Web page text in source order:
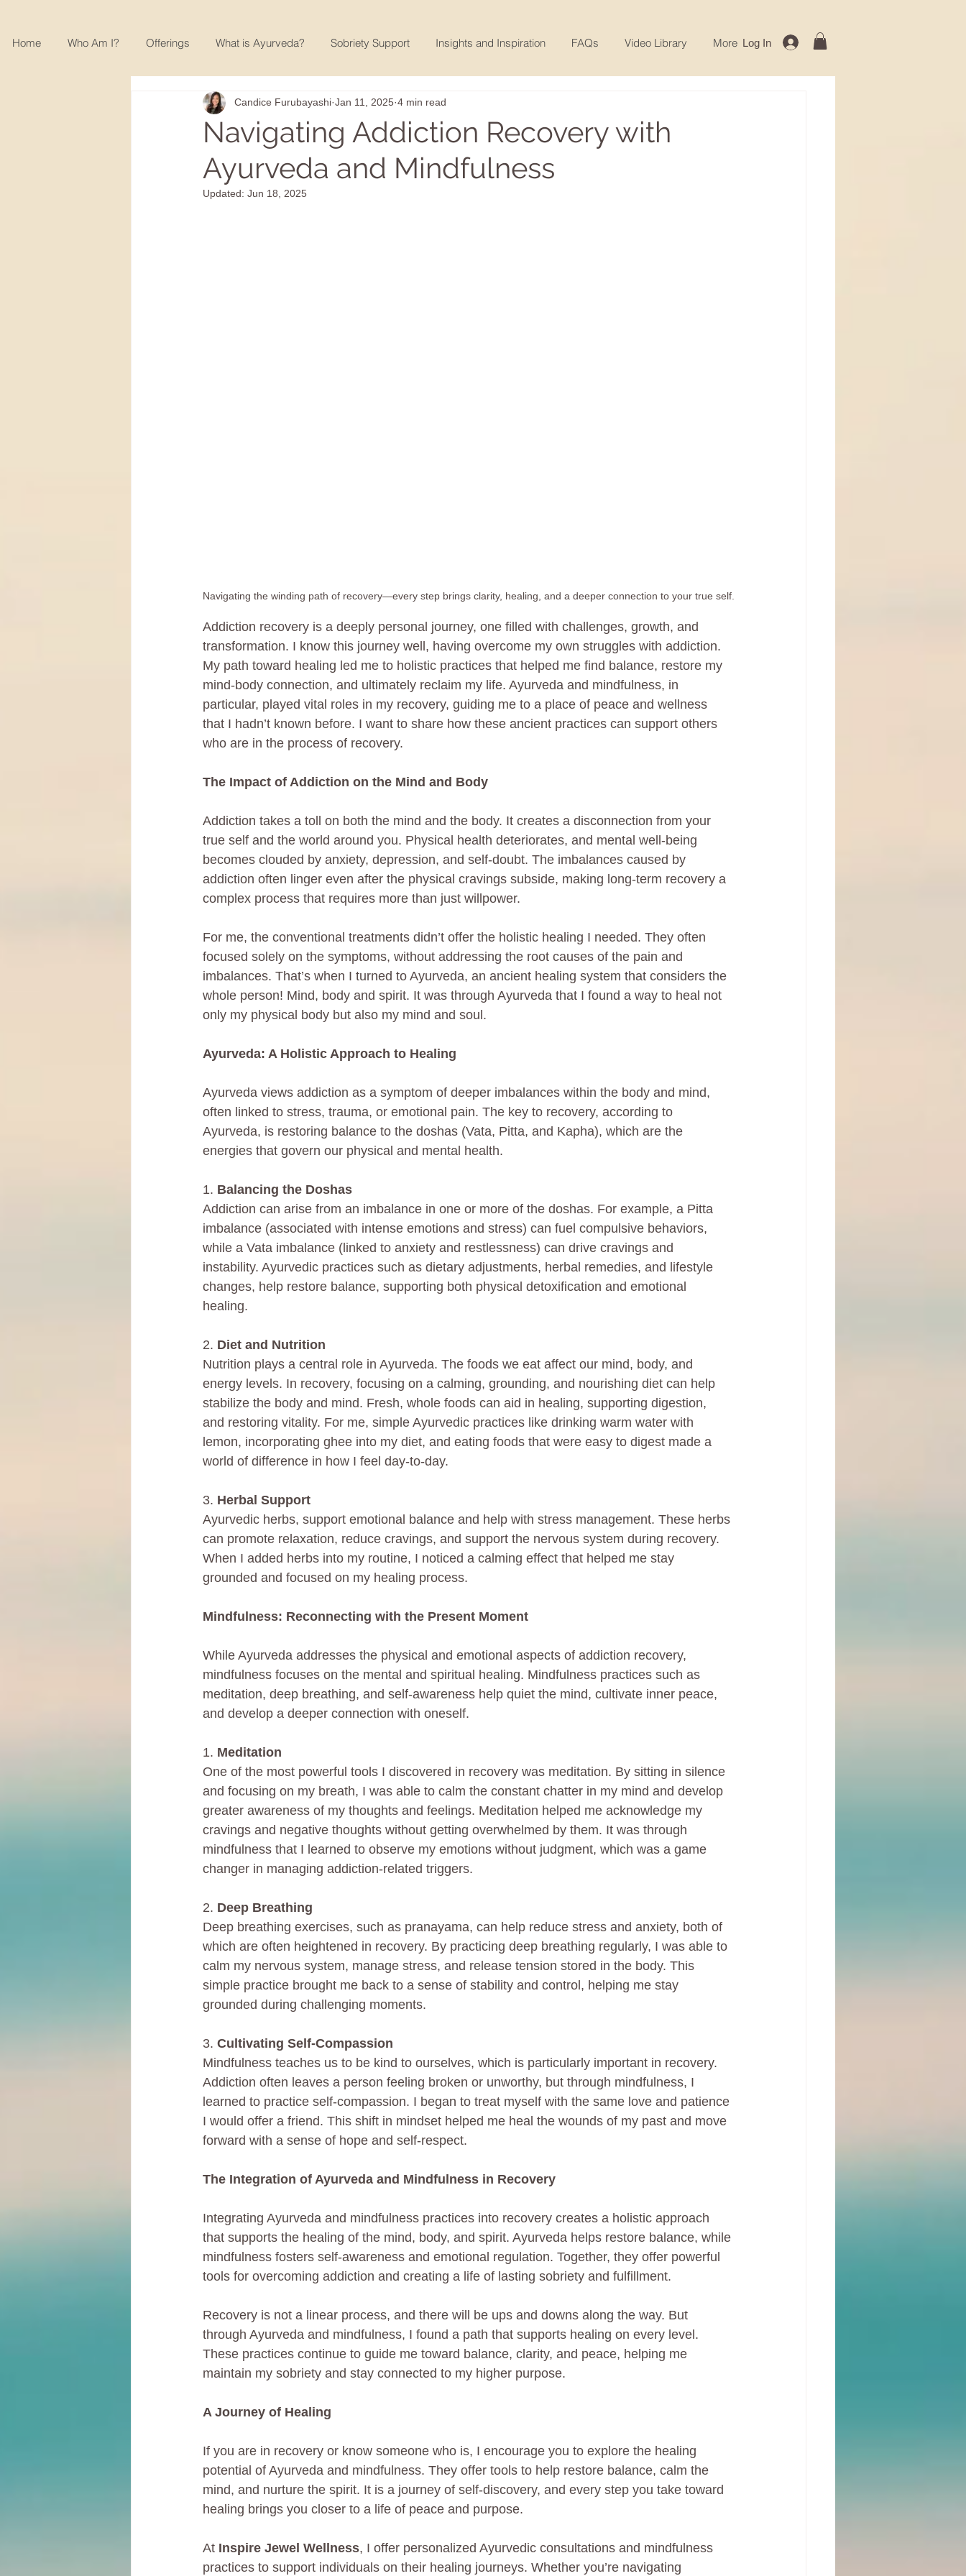
Home Who Am I? Offerings What is Ayurveda? Sobriety Support Insights and Inspiration FAQs Video Library More Log In
Navigating Addiction Recovery with
Ayurveda and Mindfulness
Candice Furubayashi Jan 11, 2025 4 min read
Updated: Jun 18, 2025
Navigating the winding path of recovery—every step brings clarity, healing, and a deeper connection to your true self.
Addiction recovery is a deeply personal journey, one filled with challenges, growth, and
transformation. I know this journey well, having overcome my own struggles with addiction.
My path toward healing led me to holistic practices that helped me find balance, restore my
mind-body connection, and ultimately reclaim my life. Ayurveda and mindfulness, in
particular, played vital roles in my recovery, guiding me to a place of peace and wellness
that I hadn’t known before. I want to share how these ancient practices can support others
who are in the process of recovery.
The Impact of Addiction on the Mind and Body
Addiction takes a toll on both the mind and the body. It creates a disconnection from your
true self and the world around you. Physical health deteriorates, and mental well-being
becomes clouded by anxiety, depression, and self-doubt. The imbalances caused by
addiction often linger even after the physical cravings subside, making long-term recovery a
complex process that requires more than just willpower.
For me, the conventional treatments didn’t offer the holistic healing I needed. They often
focused solely on the symptoms, without addressing the root causes of the pain and
imbalances. That’s when I turned to Ayurveda, an ancient healing system that considers the
whole person! Mind, body and spirit. It was through Ayurveda that I found a way to heal not
only my physical body but also my mind and soul.
Ayurveda: A Holistic Approach to Healing
Ayurveda views addiction as a symptom of deeper imbalances within the body and mind,
often linked to stress, trauma, or emotional pain. The key to recovery, according to
Ayurveda, is restoring balance to the doshas (Vata, Pitta, and Kapha), which are the
energies that govern our physical and mental health.
1. Balancing the Doshas
Addiction can arise from an imbalance in one or more of the doshas. For example, a Pitta
imbalance (associated with intense emotions and stress) can fuel compulsive behaviors,
while a Vata imbalance (linked to anxiety and restlessness) can drive cravings and
instability. Ayurvedic practices such as dietary adjustments, herbal remedies, and lifestyle
changes, help restore balance, supporting both physical detoxification and emotional
healing.
2. Diet and Nutrition
Nutrition plays a central role in Ayurveda. The foods we eat affect our mind, body, and
energy levels. In recovery, focusing on a calming, grounding, and nourishing diet can help
stabilize the body and mind. Fresh, whole foods can aid in healing, supporting digestion,
and restoring vitality. For me, simple Ayurvedic practices like drinking warm water with
lemon, incorporating ghee into my diet, and eating foods that were easy to digest made a
world of difference in how I feel day-to-day.
3. Herbal Support
Ayurvedic herbs, support emotional balance and help with stress management. These herbs
can promote relaxation, reduce cravings, and support the nervous system during recovery.
When I added herbs into my routine, I noticed a calming effect that helped me stay
grounded and focused on my healing process.
Mindfulness: Reconnecting with the Present Moment
While Ayurveda addresses the physical and emotional aspects of addiction recovery,
mindfulness focuses on the mental and spiritual healing. Mindfulness practices such as
meditation, deep breathing, and self-awareness help quiet the mind, cultivate inner peace,
and develop a deeper connection with oneself.
1. Meditation
One of the most powerful tools I discovered in recovery was meditation. By sitting in silence
and focusing on my breath, I was able to calm the constant chatter in my mind and develop
greater awareness of my thoughts and feelings. Meditation helped me acknowledge my
cravings and negative thoughts without getting overwhelmed by them. It was through
mindfulness that I learned to observe my emotions without judgment, which was a game
changer in managing addiction-related triggers.
2. Deep Breathing
Deep breathing exercises, such as pranayama, can help reduce stress and anxiety, both of
which are often heightened in recovery. By practicing deep breathing regularly, I was able to
calm my nervous system, manage stress, and release tension stored in the body. This
simple practice brought me back to a sense of stability and control, helping me stay
grounded during challenging moments.
3. Cultivating Self-Compassion
Mindfulness teaches us to be kind to ourselves, which is particularly important in recovery.
Addiction often leaves a person feeling broken or unworthy, but through mindfulness, I
learned to practice self-compassion. I began to treat myself with the same love and patience
I would offer a friend. This shift in mindset helped me heal the wounds of my past and move
forward with a sense of hope and self-respect.
The Integration of Ayurveda and Mindfulness in Recovery
Integrating Ayurveda and mindfulness practices into recovery creates a holistic approach
that supports the healing of the mind, body, and spirit. Ayurveda helps restore balance, while
mindfulness fosters self-awareness and emotional regulation. Together, they offer powerful
tools for overcoming addiction and creating a life of lasting sobriety and fulfillment.
Recovery is not a linear process, and there will be ups and downs along the way. But
through Ayurveda and mindfulness, I found a path that supports healing on every level.
These practices continue to guide me toward balance, clarity, and peace, helping me
maintain my sobriety and stay connected to my higher purpose.
A Journey of Healing
If you are in recovery or know someone who is, I encourage you to explore the healing
potential of Ayurveda and mindfulness. They offer tools to help restore balance, calm the
mind, and nurture the spirit. It is a journey of self-discovery, and every step you take toward
healing brings you closer to a life of peace and purpose.
At Inspire Jewel Wellness, I offer personalized Ayurvedic consultations and mindfulness
practices to support individuals on their healing journeys. Whether you’re navigating